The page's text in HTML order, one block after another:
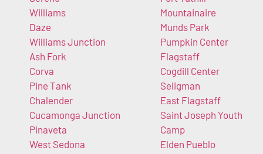
Williams
Daze
Williams Junction
Ash Fork
Corva
Pine Tank
Chalender
Cucamonga Junction
Pinaveta
West Sedona
Mountainaire
Munds Park
Pumpkin Center
Flagstaff
Cogdill Center
Seligman
East Flagstaff
Saint Joseph Youth
Camp
Elden Pueblo